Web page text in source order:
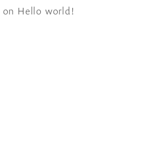
on Hello world!